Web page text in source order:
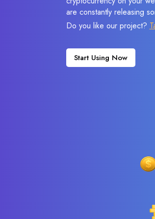
are constantly releasing
Do you like our project?
Start Using Now